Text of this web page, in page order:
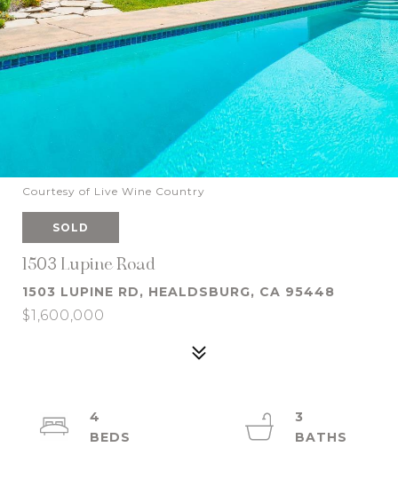
Courtesy of Live Wine Country
SOLD
1503 Lupine Road
1503 LUPINE RD, HEALDSBURG, CA 95448
$1,600,000
4
3